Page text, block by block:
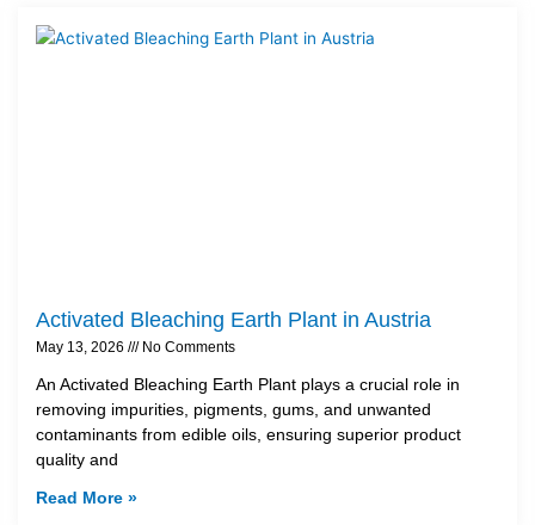
Activated Bleaching Earth Plant in Austria
May 13, 2026 No Comments
An Activated Bleaching Earth Plant plays a crucial role in
removing impurities, pigments, gums, and unwanted
contaminants from edible oils, ensuring superior product
quality and
Read More »